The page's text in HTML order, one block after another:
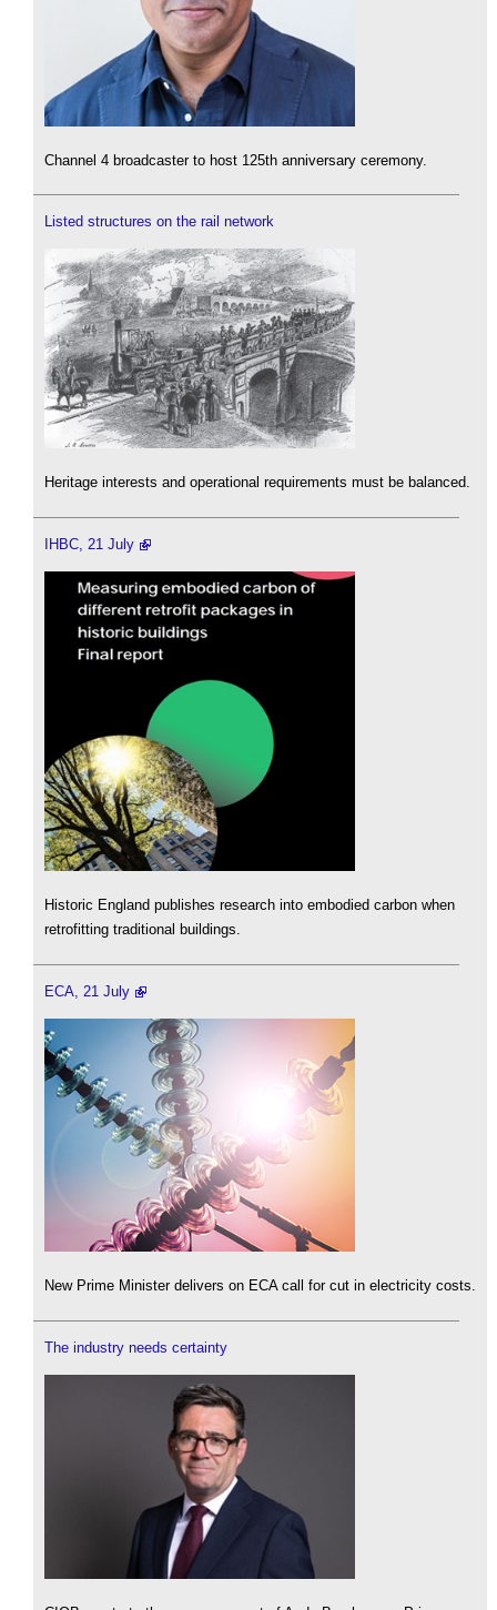
Channel 4 broadcaster to host 125th anniversary ceremony.
Listed structures on the rail network
Heritage interests and operational requirements must be balanced.
IHBC, 21 July
Historic England publishes research into embodied carbon when
retrofitting traditional buildings.
ECA, 21 July
New Prime Minister delivers on ECA call for cut in electricity costs.
The industry needs certainty